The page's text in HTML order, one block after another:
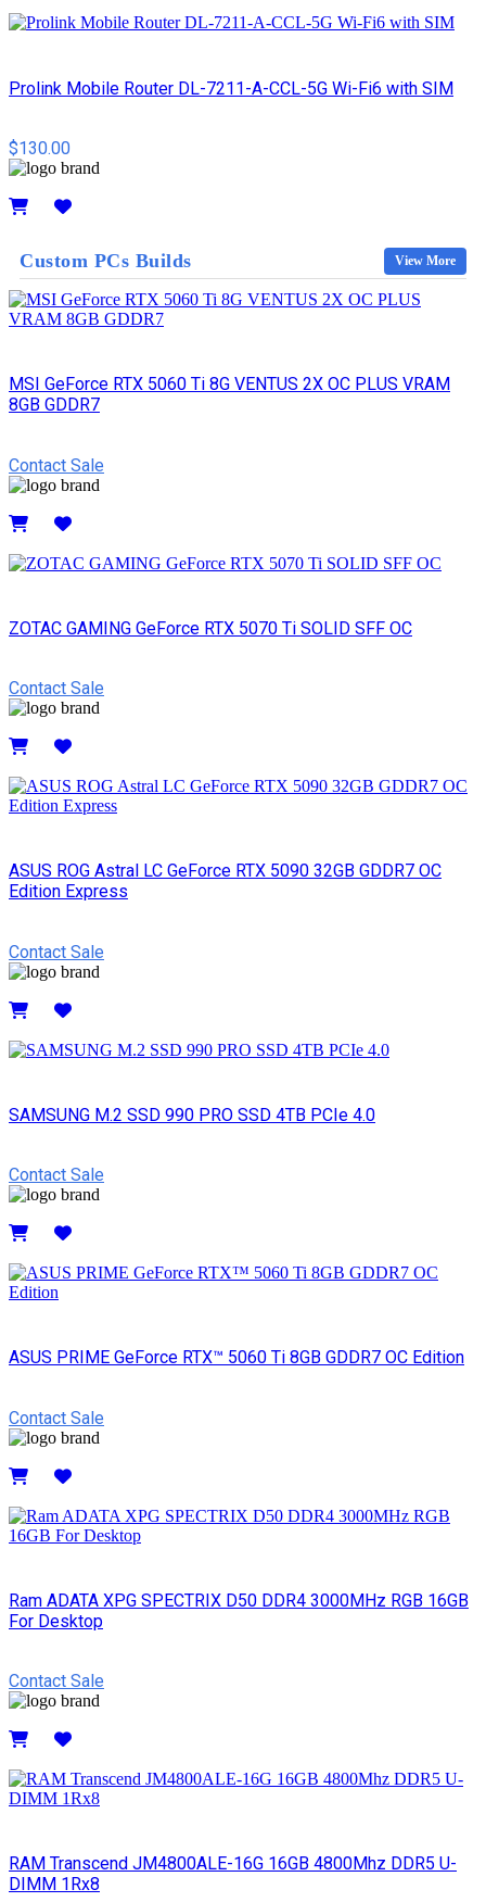
Prolink Mobile Router DL-7211-A-CCL-5G Wi-Fi6 with SIM
$130.00
Custom PCs Builds View More
MSI GeForce RTX 5060 Ti 8G VENTUS 2X OC PLUS VRAM
8GB GDDR7
Contact Sale
ZOTAC GAMING GeForce RTX 5070 Ti SOLID SFF OC
Contact Sale
ASUS ROG Astral LC GeForce RTX 5090 32GB GDDR7 OC
Edition Express
Contact Sale
SAMSUNG M.2 SSD 990 PRO SSD 4TB PCIe 4.0
Contact Sale
ASUS PRIME GeForce RTX™ 5060 Ti 8GB GDDR7 OC Edition
Contact Sale
Ram ADATA XPG SPECTRIX D50 DDR4 3000MHz RGB 16GB
For Desktop
Contact Sale
RAM Transcend JM4800ALE-16G 16GB 4800Mhz DDR5 U-
DIMM 1Rx8